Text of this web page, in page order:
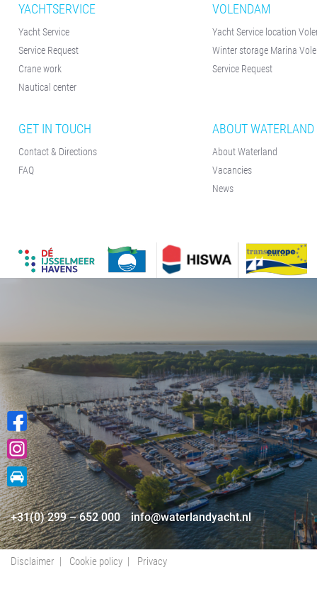
YACHTSERVICE
Yacht Service
Service Request
Crane work
Nautical center
VOLENDAM
Yacht Service location
Winter storage Marina
Service Request
GET IN TOUCH
Contact & Directions
FAQ
ABOUT WATERLAND
About Waterland
Vacancies
News
+31(0) 299 – 652 000 info@waterlandyacht.nl
Disclaimer Cookie policy Privacy